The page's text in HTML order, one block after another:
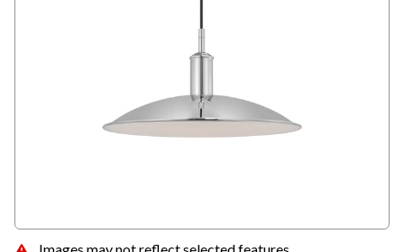
Images may not reflect selected features